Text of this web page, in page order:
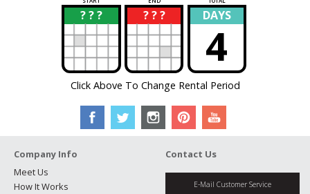
? ? ?
? ? ? ?
? DAYS
4
Click Above To Change Rental Period
Company Info
Meet Us
How It Works
Contact Us
E-Mail Customer Service